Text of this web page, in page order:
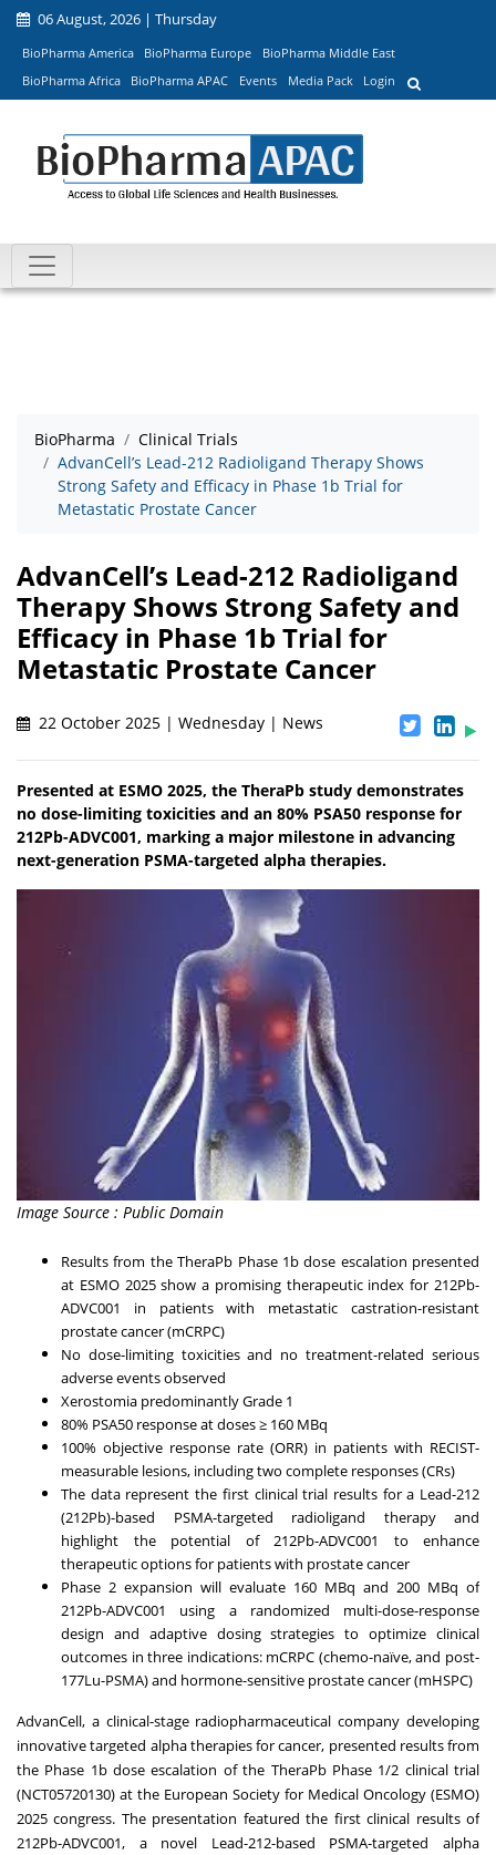
06 August, 2026 | Thursday
BioPharma America BioPharma Europe
BioPharma Middle East
BioPharma Africa
BioPharma APAC Events Media Pack Login
BioPharma
Clinical Trials
AdvanCell’s Lead-212 Radioligand Therapy Shows
Strong Safety and Efficacy in Phase 1b Trial for
Metastatic Prostate Cancer
AdvanCell’s Lead-212 Radioligand
Therapy Shows Strong Safety and
Efficacy in Phase 1b Trial for
Metastatic Prostate Cancer
22 October 2025 | Wednesday | News
Presented at ESMO 2025, the TheraPb study demonstrates
no dose-limiting toxicities and an 80% PSA50 response for
212Pb-ADVC001, marking a major milestone in advancing
next-generation PSMA-targeted alpha therapies.
Image Source : Public Domain
Results from the TheraPb Phase 1b dose escalation presented
at ESMO 2025 show a promising therapeutic index for 212Pb-
ADVC001 in patients with metastatic castration-resistant
prostate cancer (mCRPC)
No dose-limiting toxicities and no treatment-related serious
adverse events observed
Xerostomia predominantly Grade 1
80% PSA50 response at doses ≥ 160 MBq
100% objective response rate (ORR) in patients with RECIST-
measurable lesions, including two complete responses (CRs)
The data represent the first clinical trial results for a Lead-212
(212Pb)-based PSMA-targeted radioligand therapy and
highlight the potential of 212Pb-ADVC001 to enhance
therapeutic options for patients with prostate cancer
Phase 2 expansion will evaluate 160 MBq and 200 MBq of
212Pb-ADVC001 using a randomized multi-dose-response
design and adaptive dosing strategies to optimize clinical
outcomes in three indications: mCRPC (chemo-naïve, and post-
177Lu-PSMA) and hormone-sensitive prostate cancer (mHSPC)
AdvanCell, a clinical-stage radiopharmaceutical company developing
innovative targeted alpha therapies for cancer, presented results from
the Phase 1b dose escalation of the TheraPb Phase 1/2 clinical trial
(NCT05720130) at the European Society for Medical Oncology (ESMO)
2025 congress. The presentation featured the first clinical results of
212Pb-ADVC001, a novel Lead-212-based PSMA-targeted alpha